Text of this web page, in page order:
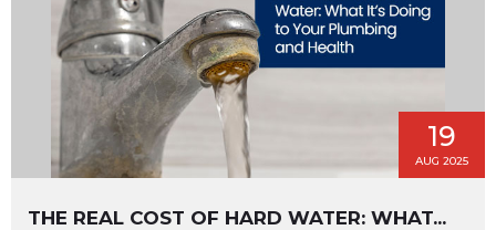
19
AUG 2025
THE REAL COST OF HARD WATER: WHAT...